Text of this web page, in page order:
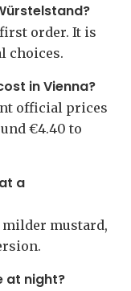
order. It is
choices.
in Vienna?
official prices
€4.40 to
a
milder mustard,
at night?